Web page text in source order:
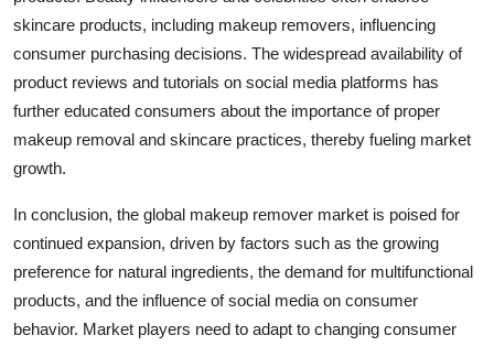
skincare products, including makeup removers, influencing
consumer purchasing decisions. The widespread availability of
product reviews and tutorials on social media platforms has
further educated consumers about the importance of proper
makeup removal and skincare practices, thereby fueling market
growth.
In conclusion, the global makeup remover market is poised for
continued expansion, driven by factors such as the growing
preference for natural ingredients, the demand for multifunctional
products, and the influence of social media on consumer
behavior. Market players need to adapt to changing consumer